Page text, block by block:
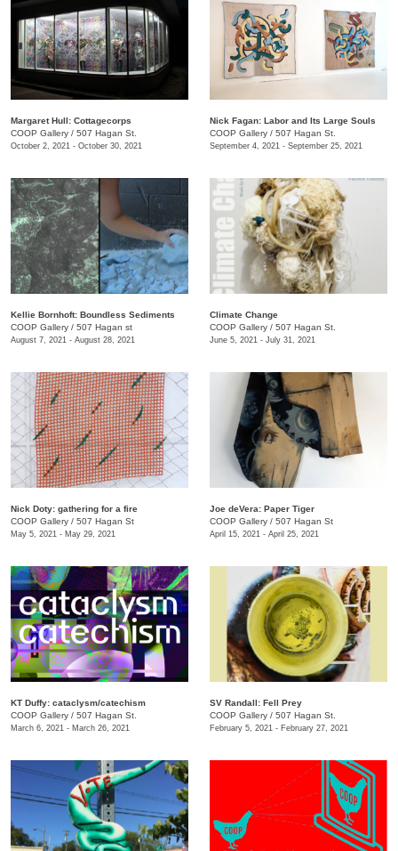
Margaret Hull: Cottagecorps
COOP Gallery / 507 Hagan St.
October 2, 2021 - October 30, 2021
Nick Fagan: Labor and Its Large Souls
COOP Gallery / 507 Hagan St.
September 4, 2021 - September 25, 2021
Kellie Bornhoft: Boundless Sediments
COOP Gallery / 507 Hagan st
August 7, 2021 - August 28, 2021
Climate Change
COOP Gallery / 507 Hagan St.
June 5, 2021 - July 31, 2021
Nick Doty: gathering for a fire
COOP Gallery / 507 Hagan St
May 5, 2021 - May 29, 2021
Joe deVera: Paper Tiger
COOP Gallery / 507 Hagan St
April 15, 2021 - April 25, 2021
KT Duffy: cataclysm/catechism
COOP Gallery / 507 Hagan St.
March 6, 2021 - March 26, 2021
SV Randall: Fell Prey
COOP Gallery / 507 Hagan St.
February 5, 2021 - February 27, 2021